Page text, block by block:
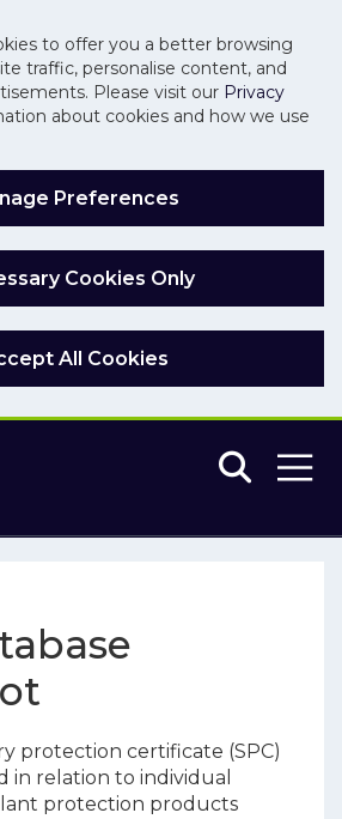
to offer you a better browsing
traffic, personalise content, and
Please visit our Privacy
about cookies and how we use
Preferences
Cookies Only
All Cookies
protection certificate (SPC)
in relation to individual
protection products